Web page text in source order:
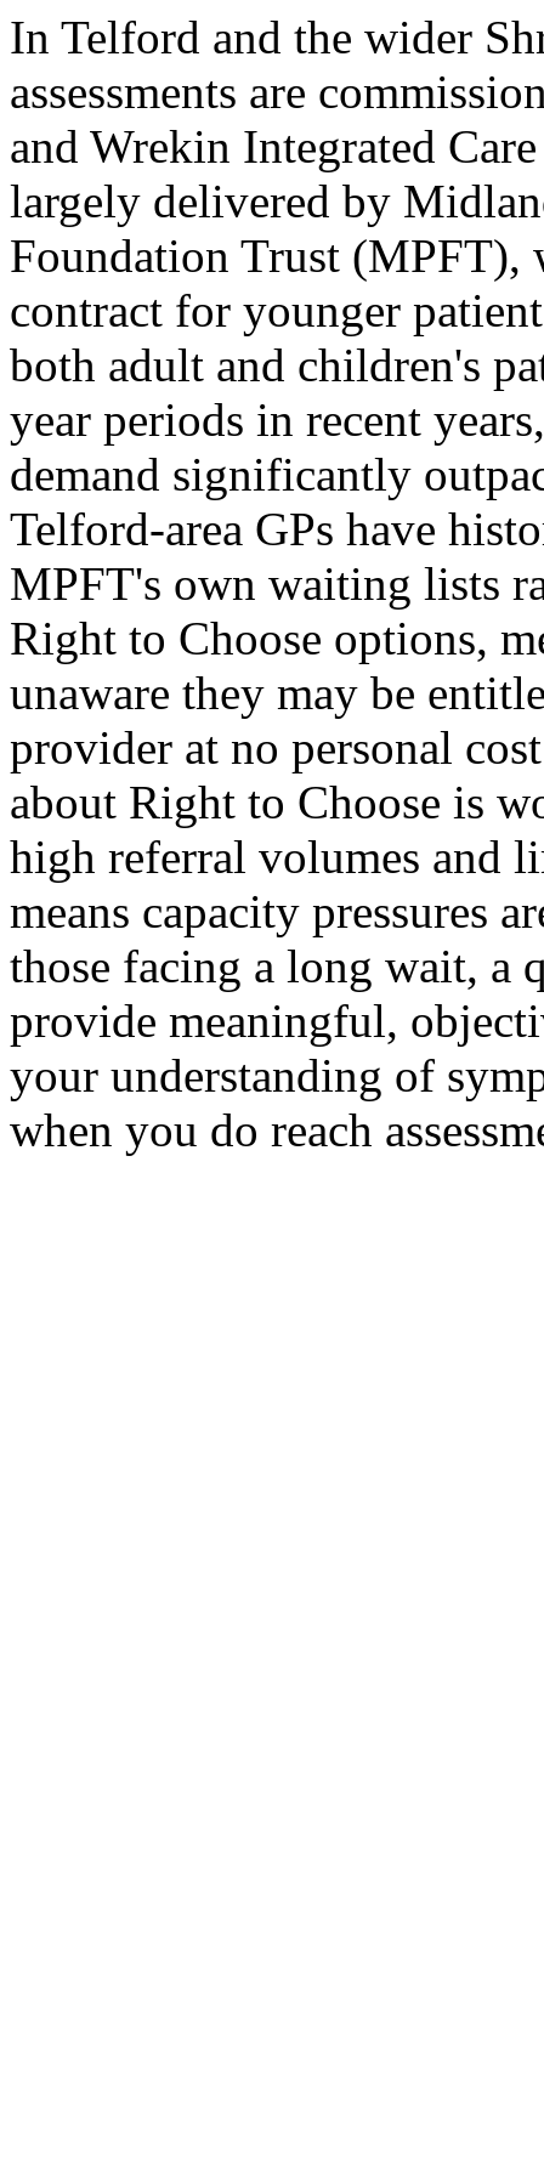
In Telford and the wider
assessments are
and Wrekin Integrated
largely delivered by
Foundation Trust (MPFT),
contract for younger
both adult and children's
year periods in recent
demand significantly
Telford-area GPs have
MPFT's own waiting lists
Right to Choose options,
unaware they may be
provider at no personal
about Right to Choose is
high referral volumes and
means capacity pressures
those facing a long wait, a
provide meaningful,
your understanding of
when you do reach